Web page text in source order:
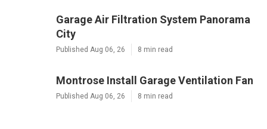
Garage Air Filtration System Panorama
City
Published Aug 06, 26 8 min read
Montrose Install Garage Ventilation Fan
Published Aug 06, 26 8 min read